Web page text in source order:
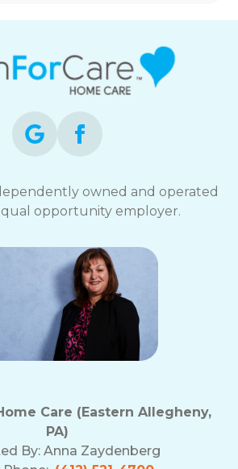
owned and operated
opportunity employer.
Care (Eastern Allegheny,
PA)
By: Anna Zaydenberg